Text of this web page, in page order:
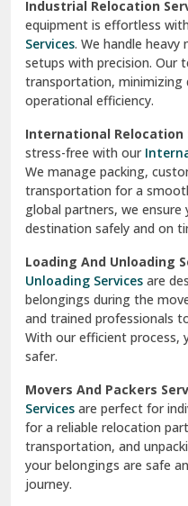
Sahibzada Ajit Singh
Sangrur
Sarita Vihar Delhi
Shahdara Delhi
Shalimar Garden
Sheikh Sarai Delhi
Sirsa
South Delhi
Srinagar
Srinagar Garhwal
Sundar Nagar
test city
Industrial Relocation
equipment is effortless
Services. We handle
setups with precision. Our
transportation, minimizing
operational efficiency.
International Relocation
stress-free with our
We manage packing,
transportation for a
global partners, we
destination safely and on
Loading And Unloading
Unloading Services are
belongings during the
and trained professionals
With our efficient process,
safer.
Movers And Packers
Services are perfect for
for a reliable relocation
transportation, and
your belongings are safe
journey.